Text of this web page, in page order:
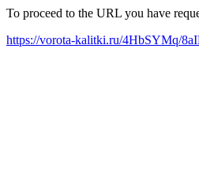
To proceed to the URL you have
https://vorota-kalitki.ru/4HbSYMq/